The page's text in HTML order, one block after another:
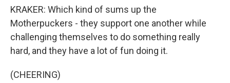
KRAKER: Which kind of sums up the
Motherpuckers - they support one another while
challenging themselves to do something really
hard, and they have a lot of fun doing it.
(CHEERING)